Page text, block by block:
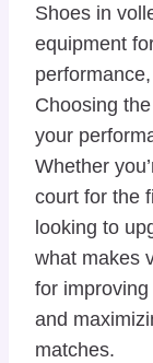
Shoes in
equipment
Choosing
your
Whether
court for the
looking to
what makes
for
and
matches.